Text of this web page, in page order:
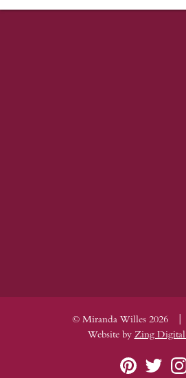
© Miranda Willes 2026 |
Website by Zing Digital